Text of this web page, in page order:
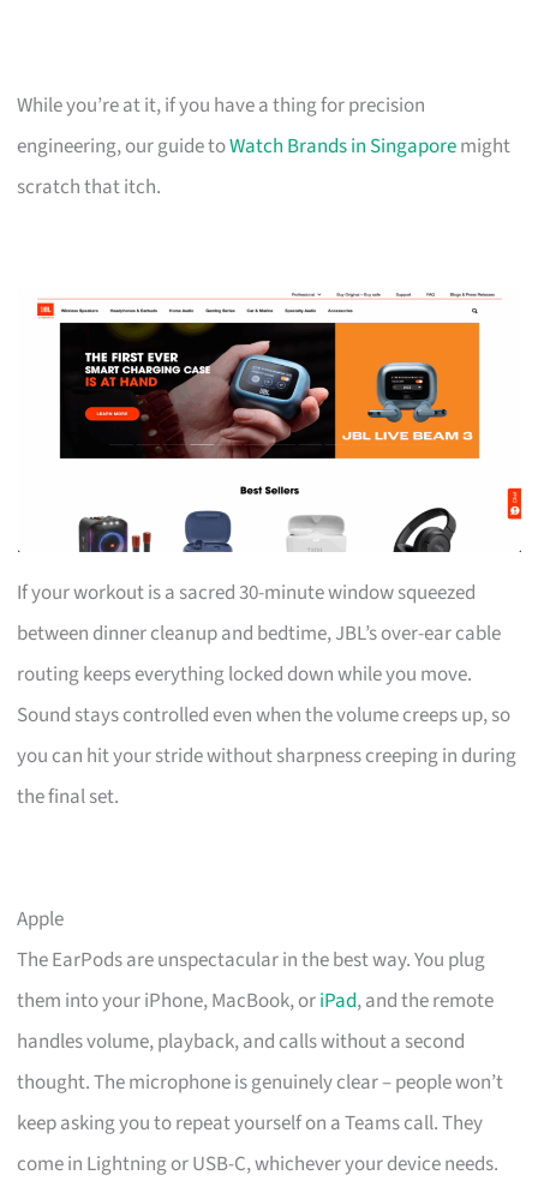
While you’re at it, if you have a thing for precision
engineering, our guide toWatch Brands in Singaporemight
scratch that itch.
If your workout is a sacred 30-minute window squeezed
between dinner cleanup and bedtime, JBL’s over-ear cable
routing keeps everything locked down while you move.
Sound stays controlled even when the volume creeps up, so
you can hit your stride without sharpness creeping in during
the final set.
Apple
The EarPods are unspectacular in the best way. You plug
them into your iPhone, MacBook, oriPad, and the remote
handles volume, playback, and calls without a second
thought. The microphone is genuinely clear – people won’t
keep asking you to repeat yourself on a Teams call. They
come in Lightning or USB-C, whichever your device needs.